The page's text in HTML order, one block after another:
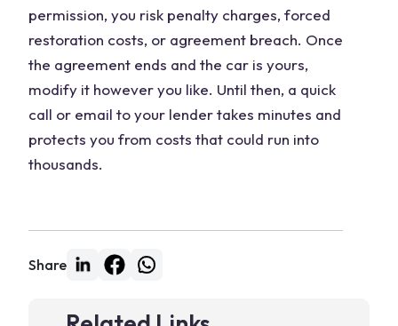
permission, you risk penalty charges, forced
restoration costs, or agreement breach. Once
the agreement ends and the car is yours,
modify it however you like. Until then, a quick
call or email to your lender takes minutes and
protects you from costs that could run into
thousands.
Share